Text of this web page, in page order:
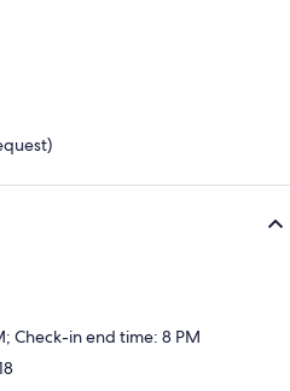
Check-in end time: 8 PM